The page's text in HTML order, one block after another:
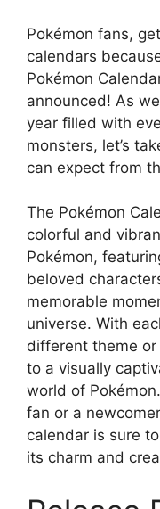
Pokémon fans,
calendars
Pokémon
announced! As
year filled with
monsters, let’s
can expect from
The Pokémon
colorful and
Pokémon,
beloved
memorable
universe. With
different theme
to a visually
world of
fan or a
calendar is sure
its charm and